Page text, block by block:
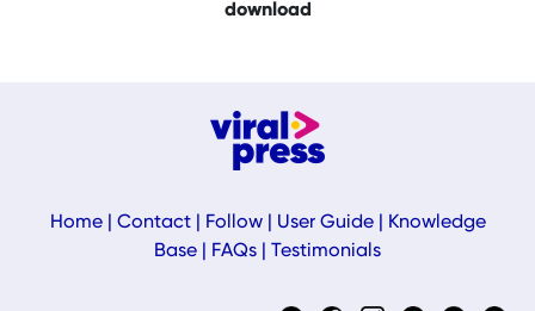
download
Home| Contact| Follow| User Guide|
Knowledge
Base
FAQs Testimonials